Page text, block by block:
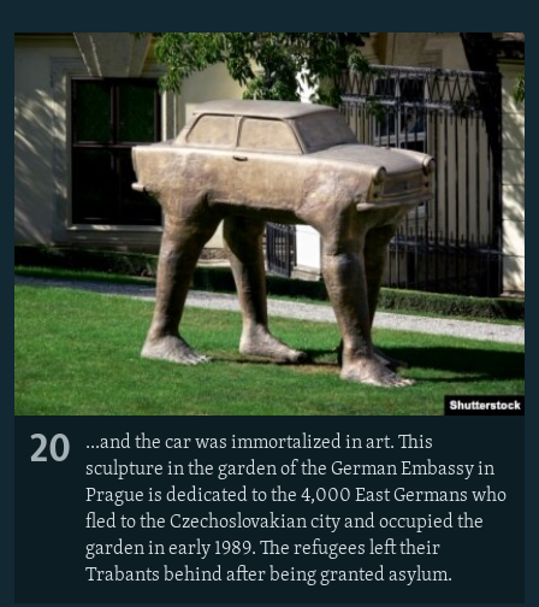
20
...and the car was immortalized in art. This
sculpture in the garden of the German Embassy in
Prague is dedicated to the 4,000 East Germans who
fled to the Czechoslovakian city and occupied the
garden in early 1989. The refugees left their
Trabants behind after being granted asylum.